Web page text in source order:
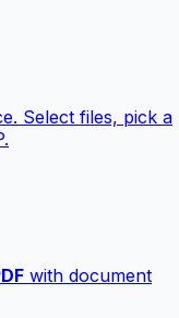
Select files, pick a
with document